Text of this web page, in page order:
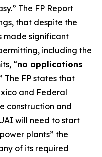
The FP Report
that despite the
made significant
including the
“no applications
The FP states that
and Federal
construction and
will need to start
plants” the
of its required